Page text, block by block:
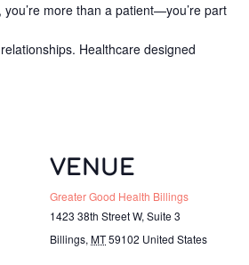
more than a patient—you’re part
Healthcare designed
VENUE
Greater Good Health Billings
1423 38th Street W, Suite 3
Billings, MT59102 United States